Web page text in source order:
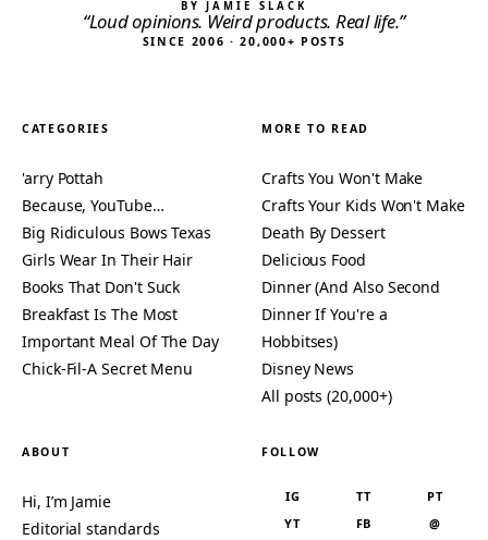
BY JAMIE SLACK
“Loud opinions. Weird products. Real life.”
SINCE 2006 · 20,000+ POSTS
CATEGORIES
'arry Pottah
Because, YouTube…
Big Ridiculous Bows Texas
Girls Wear In Their Hair
Books That Don't Suck
Breakfast Is The Most
Important Meal Of The Day
Chick-Fil-A Secret Menu
MORE TO READ
Crafts You Won't Make
Crafts Your Kids Won't Make
Death By Dessert
Delicious Food
Dinner (And Also Second
Dinner If You're a
Hobbitses)
Disney News
All posts (20,000+)
ABOUT
Hi, I’m Jamie
Editorial standards
FOLLOW
IG TT
PT
YT
FB @